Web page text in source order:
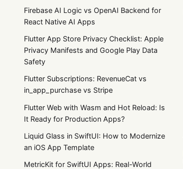
Firebase AI Logic vs OpenAI Backend for
React Native AI Apps
Flutter App Store Privacy Checklist: Apple
Privacy Manifests and Google Play Data
Safety
Flutter Subscriptions: RevenueCat vs
in_app_purchase vs Stripe
Flutter Web with Wasm and Hot Reload: Is
It Ready for Production Apps?
Liquid Glass in SwiftUI: How to Modernize
an iOS App Template
MetricKit for SwiftUI Apps: Real-World